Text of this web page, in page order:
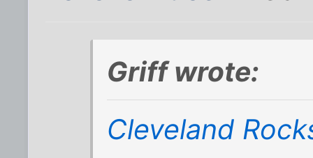
Griff wrote:
Cleveland